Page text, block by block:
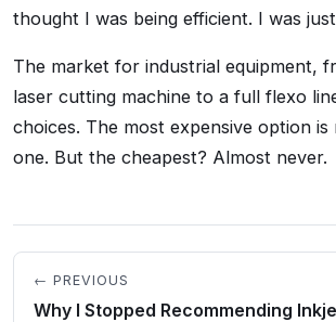
thought I was being efficient. I was
The market for industrial equipment,
laser cutting machine to a full flexo
choices. The most expensive option
one. But the cheapest? Almost never.
← PREVIOUS
Why I Stopped Recommending